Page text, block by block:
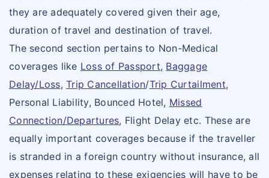
they are adequately covered given their age,
duration of travel and destination of travel.
The second section pertains to Non-Medical
coverages like Loss of Passport, Baggage
Delay/Loss,Trip Cancellation/Trip Curtailment,
Personal Liability, Bounced Hotel, Missed
Connection/Departures, Flight Delay etc. These are
equally important coverages because if the traveller
is stranded in a foreign country without insurance, all
expenses relating to these exigencies will have to be